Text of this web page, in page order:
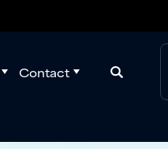
Contact Search